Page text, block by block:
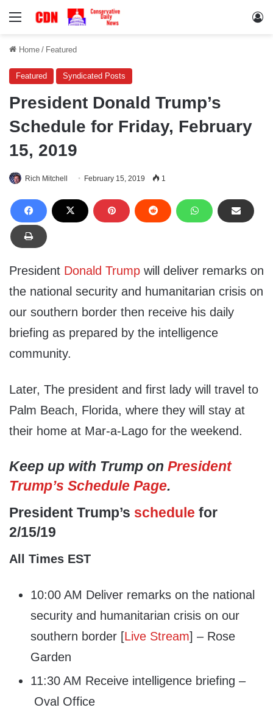
Menu
Home / Featured
Featured Syndicated Posts
President Donald Trump’s
Schedule for Friday, February
15, 2019
Rich Mitchell February 15, 2019 1
President Donald Trump will deliver remarks on
the national security and humanitarian crisis on
our southern border then receive his daily
briefing as prepared by the intelligence
community.
Later, The president and first lady will travel to
Palm Beach, Florida, where they will stay at
their home at Mar-a-Lago for the weekend.
Keep up with Trump on President
Trump’s Schedule Page.
President Trump’s schedule for
2/15/19
All Times EST
10:00 AM Deliver remarks on the national
security and humanitarian crisis on our
southern border [Live Stream] – Rose
Garden
11:30 AM Receive intelligence briefing –
Oval Office